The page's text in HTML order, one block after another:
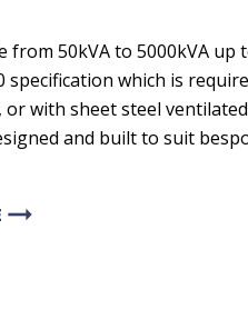
from 50kVA to 5000kVA up
which is
with sheet steel
and built to suit
arrow_right_alt